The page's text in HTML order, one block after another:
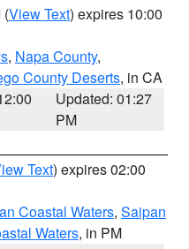
(View Text) expires 10:00
, Napa County,
County Deserts, in CA
Updated: 01:27
PM
Text) expires 02:00
Coastal Waters, Saipan
Waters, in PM